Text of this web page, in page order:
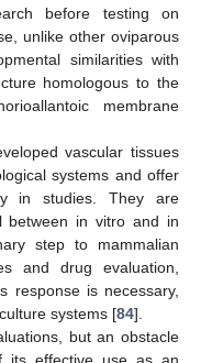
before testing on
unlike other oviparous
similarities with
homologous to the
membrane
vascular tissues
systems and offer
in studies. They are
between in vitro and in
step to mammalian
and drug evaluation,
response is necessary,
systems [84].
but an obstacle